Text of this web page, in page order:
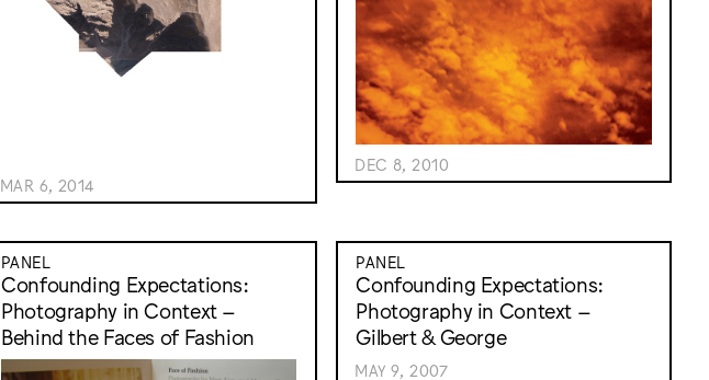
MAR 6, 2014
DEC 8, 2010
PANEL
Confounding Expectations:
Photography in Context –
Behind the Faces of Fashion
PANEL
Confounding Expectations:
Photography in Context –
Gilbert & George
MAY 9, 2007